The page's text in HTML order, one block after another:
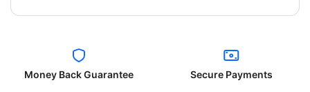
Money Back Guarantee Secure Payments